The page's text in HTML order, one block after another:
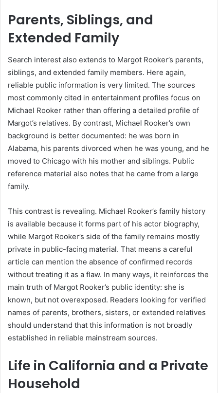
Parents, Siblings, and
Extended Family
Search interest also extends to Margot Rooker’s parents,
siblings, and extended family members. Here again,
reliable public information is very limited. The sources
most commonly cited in entertainment profiles focus on
Michael Rooker rather than offering a detailed profile of
Margot’s relatives. By contrast, Michael Rooker’s own
background is better documented: he was born in
Alabama, his parents divorced when he was young, and he
moved to Chicago with his mother and siblings. Public
reference material also notes that he came from a large
family.
This contrast is revealing. Michael Rooker’s family history
is available because it forms part of his actor biography,
while Margot Rooker’s side of the family remains mostly
private in public-facing material. That means a careful
article can mention the absence of confirmed records
without treating it as a flaw. In many ways, it reinforces the
main truth of Margot Rooker’s public identity: she is
known, but not overexposed. Readers looking for verified
names of parents, brothers, sisters, or extended relatives
should understand that this information is not broadly
established in reliable mainstream sources.
Life in California and a Private
Household